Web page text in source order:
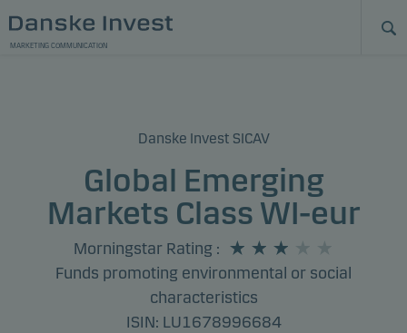
MARKETING COMMUNICATION
Danske Invest SICAV
Global Emerging
Markets Class WI-eur
Morningstar Rating :
Funds promoting environmental or social
characteristics
ISIN: LU1678996684